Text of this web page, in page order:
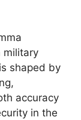
military
shaped by
accuracy
in the